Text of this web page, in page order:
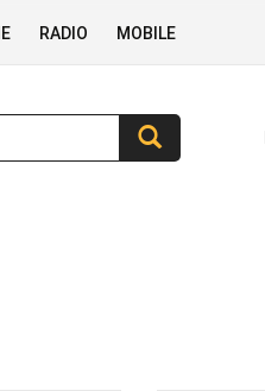
RADIO MOBILE